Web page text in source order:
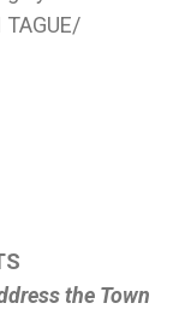
TAGUE/
the Town